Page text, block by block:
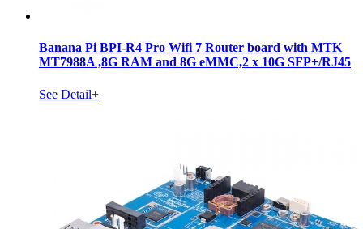
Banana Pi BPI-R4 Pro Wifi 7 Router board with MTK
MT7988A ,8G RAM and 8G eMMC,2 x 10G SFP+/RJ45
See Detail+